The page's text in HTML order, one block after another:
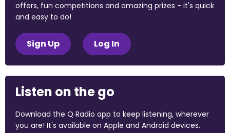
offers, fun competitions and amazing prizes - it's quick
and easy to do!
Sign Up Log In
Listen on the go
Download the Q Radio app to keep listening, wherever
you are! It's available on Apple and Android devices.